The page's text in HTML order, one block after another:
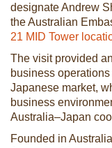
designate Andrew
the Australian
21 MID Tower
The visit provided
business
Japanese market,
business
Australia–Japan
Founded in